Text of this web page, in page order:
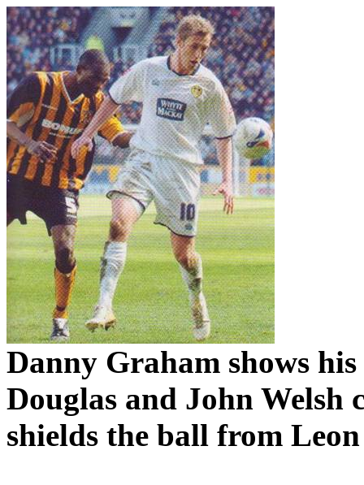
Danny Graham shows his
Douglas and John Welsh
shields the ball from